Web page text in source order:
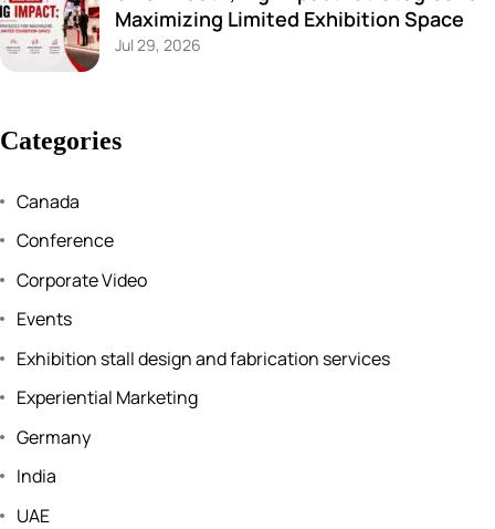
Maximizing Limited Exhibition Space
Jul 29, 2026
Categories
Canada
Conference
Corporate Video
Events
Exhibition stall design and fabrication services
Experiential Marketing
Germany
India
UAE